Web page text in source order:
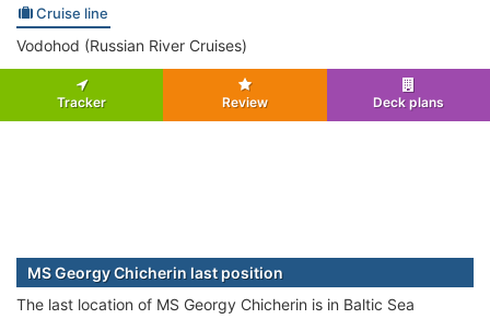
Cruise line
Vodohod (Russian River Cruises)
Tracker Review Deck plans
MS Georgy Chicherin last position
The last location of MS Georgy Chicherin is in Baltic Sea